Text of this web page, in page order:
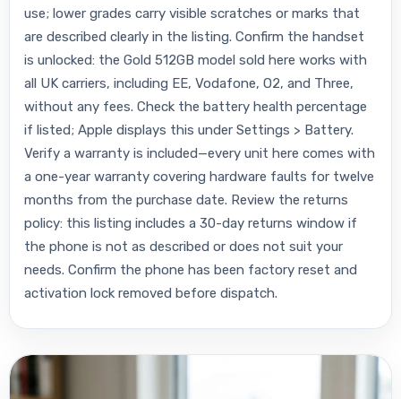
use; lower grades carry visible scratches or marks that
are described clearly in the listing. Confirm the handset
is unlocked: the Gold 512GB model sold here works with
all UK carriers, including EE, Vodafone, O2, and Three,
without any fees. Check the battery health percentage
if listed; Apple displays this under Settings > Battery.
Verify a warranty is included—every unit here comes with
a one-year warranty covering hardware faults for twelve
months from the purchase date. Review the returns
policy: this listing includes a 30-day returns window if
the phone is not as described or does not suit your
needs. Confirm the phone has been factory reset and
activation lock removed before dispatch.